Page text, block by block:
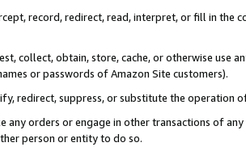
record, redirect, read, interpret, or fill in
collect, obtain, store, cache, or otherwise use
or passwords of Amazon Site customers).
redirect, suppress, or substitute the operation
any orders or engage in other transactions of
person or entity to do so.